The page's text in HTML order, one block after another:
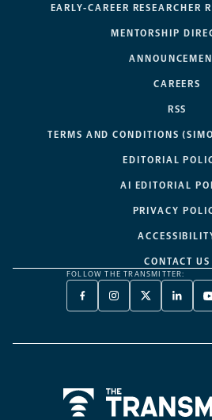
EARLY-CAREER RESEARCHER
MENTORSHIP
CAREERS
RSS
TERMS AND CONDITIONS
EDITORIAL
AI EDITORIAL
PRIVACY
CONTACT US
FOLLOW THE TRANSMITTER:
FACEBOOK
-
NEW
INSTAGRAM
-
NEW
X
TWITTER
A
-
NEW
-